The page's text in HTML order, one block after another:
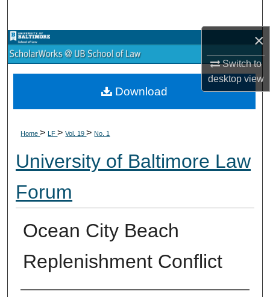
×
Switch to
desktopview
Browse Collections
My Account
Digital Commons Network™
Home>LF>Vol. 19>No. 1
University of Baltimore Law
Forum
Ocean City Beach
Replenishment Conflict
Download